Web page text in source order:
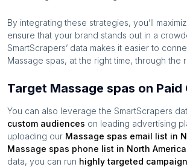
By integrating these strategies, you’ll
ensure that your brand stands out in a
SmartScrapers’ data makes it easier to
Massage spas, at the right time, through the
Target Massage spas on Paid
You can also leverage the SmartScrapers
custom audiences on leading advertising
uploading our Massage spas email list in
Massage spas phone list in North America
data, you can run highly targeted